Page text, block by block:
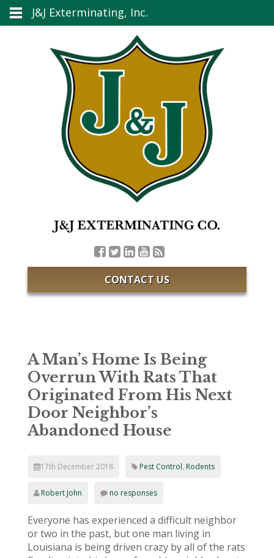
CONTACT US
A Man’s Home Is Being
Overrun With Rats That
Originated From His Next
Door Neighbor’s
Abandoned House
17th December 2018 Pest Control, Rodents
Robert John no responses
Everyone has experienced a difficult neighbor
or two in the past, but one man living in
Louisiana is being driven crazy by all of the rats
J&J Exterminating, Inc.